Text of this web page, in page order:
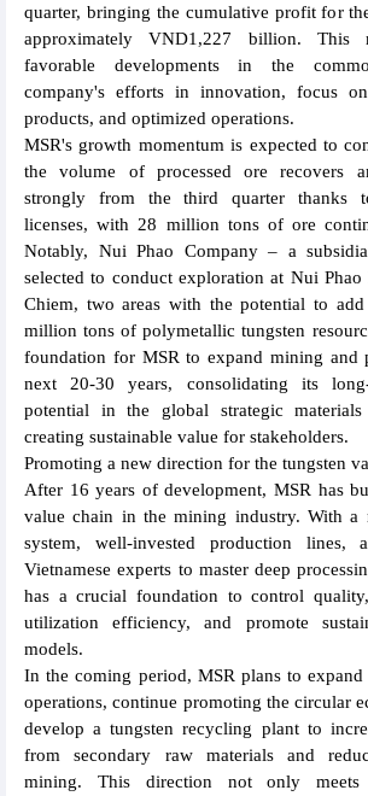
quarter, bringing the cumulative profit for
approximately VND1,227 billion. This
favorable developments in the
company's efforts in innovation, focus
products, and optimized operations.
MSR's growth momentum is expected to
the volume of processed ore recovers
strongly from the third quarter thanks
licenses, with 28 million tons of ore
Notably, Nui Phao Company – a
selected to conduct exploration at Nui
Chiem, two areas with the potential to
million tons of polymetallic tungsten
foundation for MSR to expand mining and
next 20-30 years, consolidating its
potential in the global strategic
creating sustainable value for stakeholders.
Promoting a new direction for the tungsten
After 16 years of development, MSR has
value chain in the mining industry. With a
system, well-invested production
Vietnamese experts to master deep
has a crucial foundation to control
utilization efficiency, and promote
models.
In the coming period, MSR plans to expand
operations, continue promoting the circular
develop a tungsten recycling plant to
from secondary raw materials and
mining. This direction not only meets